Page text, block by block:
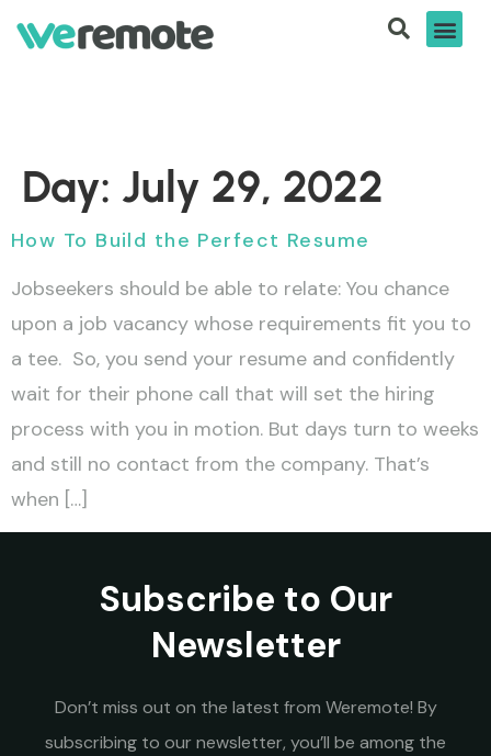
Day: July 29, 2022
How To Build the Perfect Resume
Jobseekers should be able to relate: You chance
upon a job vacancy whose requirements fit you to
a tee. So, you send your resume and confidently
wait for their phone call that will set the hiring
process with you in motion. But days turn to weeks
and still no contact from the company. That’s
when […]
Subscribe to Our
Newsletter
Don’t miss out on the latest from Weremote! By
subscribing to our newsletter, you’ll be among the